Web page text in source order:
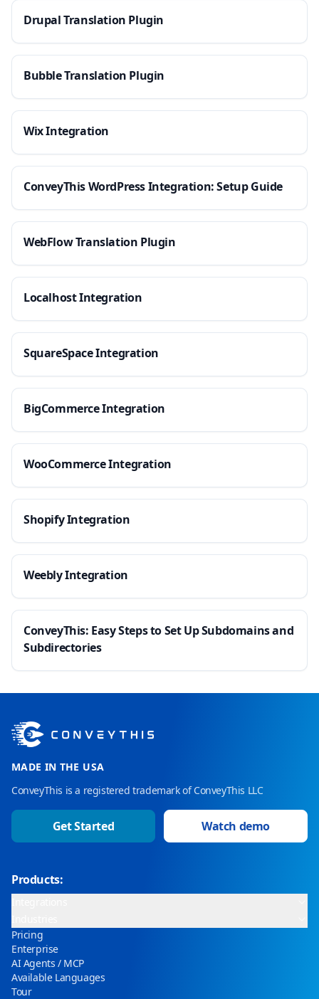
Drupal Translation Plugin
Bubble Translation Plugin
Wix Integration
ConveyThis WordPress Integration: Setup Guide
WebFlow Translation Plugin
Localhost Integration
SquareSpace Integration
BigCommerce Integration
WooCommerce Integration
Shopify Integration
Weebly Integration
ConveyThis: Easy Steps to Set Up Subdomains and
Subdirectories
MADE IN THE USA
ConveyThis is a registered trademark of ConveyThis LLC
Get Started Watch demo
Products:
Pricing
Enterprise
AI Agents / MCP
Available Languages
Tour